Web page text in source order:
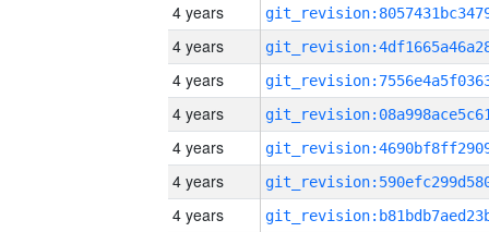
4 years
4 years
4 years
4 years
4 years
4 years
4 years